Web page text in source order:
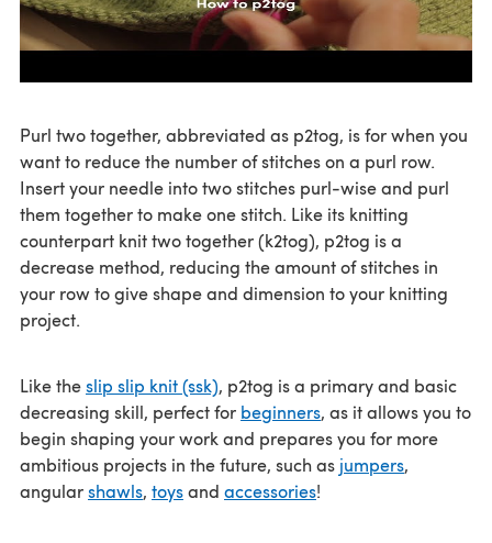
Purl two together, abbreviated as p2tog, is for when you
want to reduce the number of stitches on a purl row.
Insert your needle into two stitches purl-wise and purl
them together to make one stitch. Like its knitting
counterpart knit two together (k2tog), p2tog is a
decrease method, reducing the amount of stitches in
your row to give shape and dimension to your knitting
project.
Like theslip slip knit (ssk), p2tog is a primary and basic
decreasing skill, perfect for beginners, as it allows you to
begin shaping your work and prepares you for more
ambitious projects in the future, such as jumpers,
angularshawls, toysand accessories!